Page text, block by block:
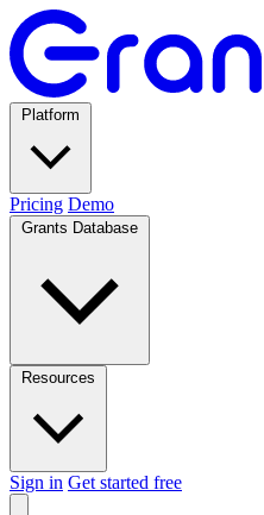
Pricing Demo
Sign in Get started free